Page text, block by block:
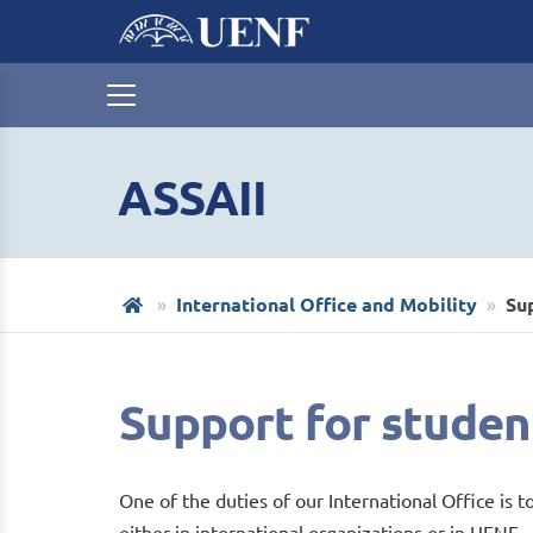
ASSAII
International Office and Mobility
Support for
One of the duties of our International Office is